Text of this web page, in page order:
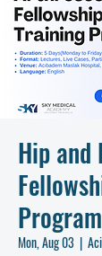
Hip and
Program
Mon, Aug 03
  |